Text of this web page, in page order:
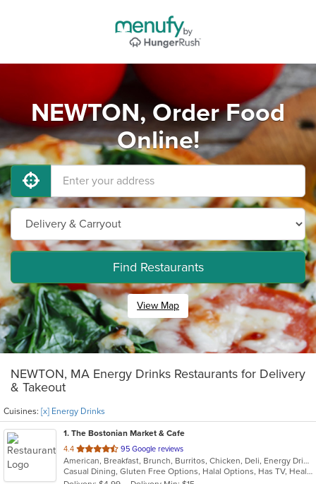
NEWTON, Order Food
Online!
Find Restaurants
View Map
NEWTON, MA Energy Drinks Restaurants for Delivery
& Takeout
Cuisines: [x] Energy Drinks
1. The Bostonian Market & Cafe
4.4 out
of
5
95 Google reviews
American, Breakfast, Brunch, Burritos, Chicken, Deli, Energy Drinks, Hamburgers, Hot Dogs, Lunch, Salads, Sandwiches, Soup, Subs, Vegetarian, Wings, Wraps
Casual Dining, Gluten Free Options, Halal Options, Has TV, Healthy Options, Keto Options, Kids Menu, Quick Bite, Vegetarian Options